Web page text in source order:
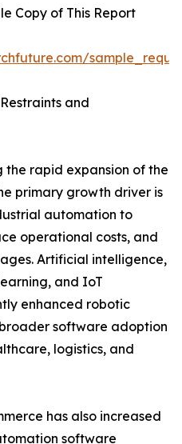
Copy of This Report
and
rapid expansion of the
primary growth driver is
automation to
operational costs, and
Artificial intelligence,
and IoT
enhanced robotic
software adoption
logistics, and
has also increased
software